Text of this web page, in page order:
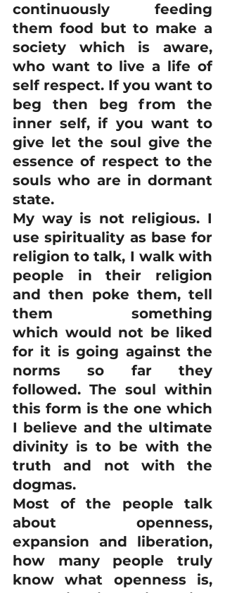
continuously feeding
them food but to make a
society which is aware,
who want to live a life of
self respect. If you want to
beg then beg from the
inner self, if you want to
give let the soul give the
essence of respect to the
souls who are in dormant
state.
My way is not religious. I
use spirituality as base for
religion to talk, I walk with
people in their religion
and then poke them, tell
them something
which would not be liked
for it is going against the
norms so far they
followed. The soul within
this form is the one which
I believe and the ultimate
divinity is to be with the
truth and not with the
dogmas.
Most of the people talk
about openness,
expansion and liberation,
how many people truly
know what openness is,